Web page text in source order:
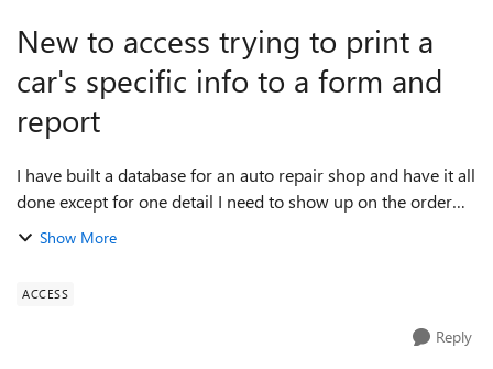
New to access trying to print a
car's specific info to a form and
report
I have built a database for an auto repair shop and have it all
done except for one detail I need to show up on the order
form and the report printout. I have a table that holds all of
Show More
ACCESS
Reply